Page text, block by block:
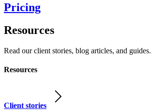
Pricing
Resources
Read our client stories, blog articles, and guides.
Resources
Client stories